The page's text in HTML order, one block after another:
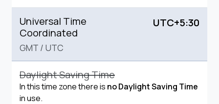
Universal Time
Coordinated
GMT / UTC
UTC+5:30
Daylight Saving Time
In this time zone there is no Daylight Saving Time
in use.